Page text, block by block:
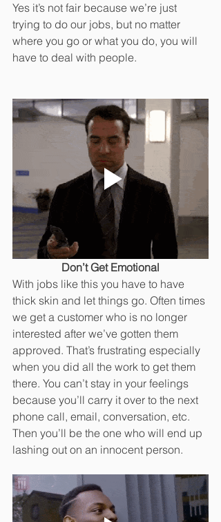
Yes it’s not fair because we’re just
trying to do our jobs, but no matter
where you go or what you do, you will
have to deal with people.
Don’t Get Emotional
With jobs like this you have to have
thick skin and let things go. Often times
we get a customer who is no longer
interested after we’ve gotten them
approved. That’s frustrating especially
when you did all the work to get them
there. You can’t stay in your feelings
because you’ll carry it over to the next
phone call, email, conversation, etc.
Then you’ll be the one who will end up
lashing out on an innocent person.